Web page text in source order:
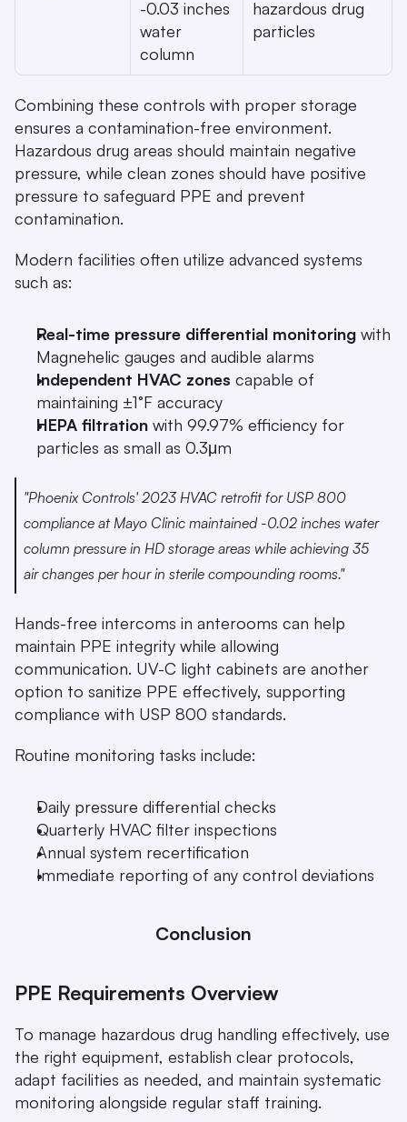
-0.03 inches
water
column
hazardous drug
particles
Combining these controls with proper storage
ensures a contamination-free environment.
Hazardous drug areas should maintain negative
pressure, while clean zones should have positive
pressure to safeguard PPE and prevent
contamination.
Modern facilities often utilize advanced systems
such as:
Real-time pressure differential monitoring with
Magnehelic gauges and audible alarms
Independent HVAC zones capable of
maintaining ±1°F accuracy
HEPA filtration with 99.97% efficiency for
particles as small as 0.3μm
"Phoenix Controls' 2023 HVAC retrofit for USP 800
compliance at Mayo Clinic maintained -0.02 inches water
column pressure in HD storage areas while achieving 35
air changes per hour in sterile compounding rooms."
Hands-free intercoms in anterooms can help
maintain PPE integrity while allowing
communication. UV-C light cabinets are another
option to sanitize PPE effectively, supporting
compliance with USP 800 standards.
Routine monitoring tasks include:
Daily pressure differential checks
Quarterly HVAC filter inspections
Annual system recertification
Immediate reporting of any control deviations
Conclusion
PPE Requirements Overview
To manage hazardous drug handling effectively, use
the right equipment, establish clear protocols,
adapt facilities as needed, and maintain systematic
monitoring alongside regular staff training.